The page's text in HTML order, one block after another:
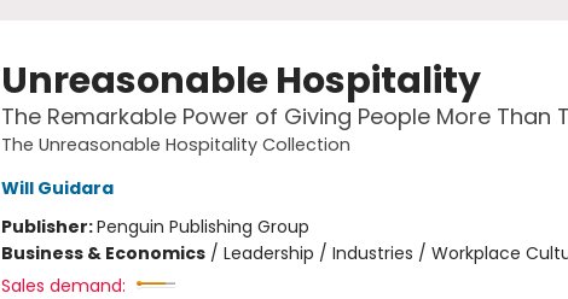
Unreasonable Hospitality
The Remarkable Power of Giving People More Than
The Unreasonable Hospitality Collection
Will Guidara
Publisher:Penguin Publishing Group
Business & Economics/ Leadership / Industries / Workplace
Sales demand: